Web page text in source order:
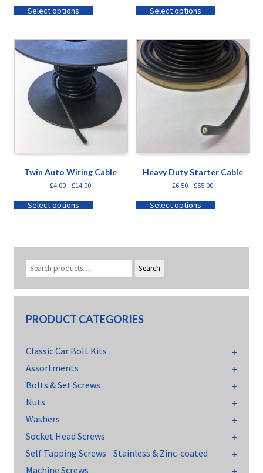
Select options Select options
Twin Auto Wiring Cable
£4.00–£14.00
Select options
Heavy Duty Starter Cable
£6.50–£55.00
Select options
Search
PRODUCT CATEGORIES
Classic Car Bolt Kits
Assortments
Bolts & Set Screws
Nuts
Washers
Socket Head Screws
Self Tapping Screws - Stainless & Zinc-coated
Machine Screws